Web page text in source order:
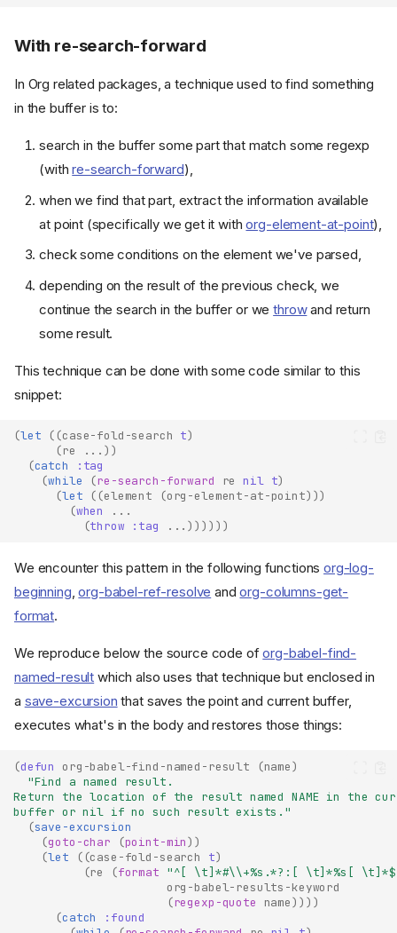
With re-search-forward
In Org related packages, a technique used to find something
in the buffer is to:
search in the buffer some part that match some regexp
(withre-search-forward),
when we find that part, extract the information available
at point (specifically we get it withorg-element-at-point),
check some conditions on the element we've parsed,
depending on the result of the previous check, we
continue the search in the buffer or wethrowand return
some result.
This technique can be done with some code similar to this
snippet:
(let ((case-fold-search t)
(re ... ))
(catch
:tag
(while (re-search-forward re nil t)
(let ((element (org-element-at-point)))
(when
...
(throw :tag ... ))))))
We encounter this pattern in the following functionsorg-log-
beginning,org-babel-ref-resolve andorg-columns-get-
format.
We reproduce below the source code oforg-babel-find-
named-result which also uses that technique but enclosed in
a save-excursion that saves the point and current buffer,
executes what's in the body and restores those things:
(defun org-babel-find-named-result (name)
"Find a named result.
Return the location of the result named NAME in the
buffer or nil if no such result exists."
(save-excursion
(goto-char (point-min))
(let ((case-fold-search t)
(re (format "^[ \t]*#\\+%s.*?:[ \t]*%s[
org-babel-results-keyword
(regexp-quote name))))
(catch
:found